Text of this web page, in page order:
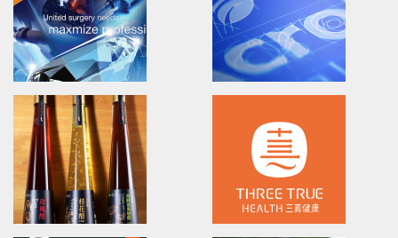
欣技資訊/全球廣告設計/產品影片/網站形象 長宏專案管理/廣告設計/海報設計/
CIPHERLAB RS30
Advertising.Video.Print.Magazine
欣技資訊/全球廣告設計/產品影片/網站形象
EPSON
愛普生/廣告設計/文案企劃